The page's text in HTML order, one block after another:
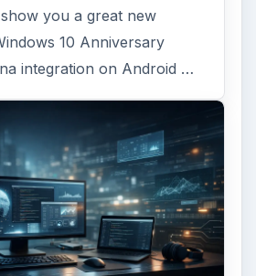
you a great new
10 Anniversary
integration on Android …